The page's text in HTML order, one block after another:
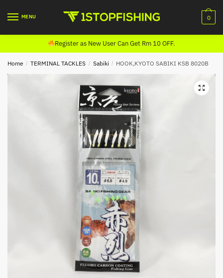
MENU 0
Register as New User Can Get Rm 10 OFF.
Home / TERMINAL TACKLES / Sabiki / HOOK,KYOTO SABIKI KSB 8020B